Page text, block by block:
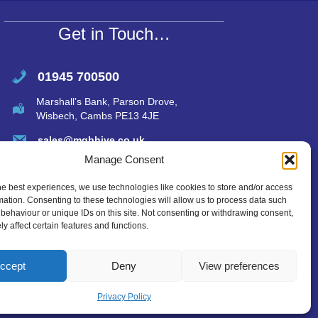
Manage Consent
best experiences, we use technologies like cookies to store and/or access
Consenting to these technologies will allow us to process data such
or unique IDs on this site. Not consenting or withdrawing consent,
affect certain features and functions.
Deny View preferences
Privacy Policy
p
p
Get in Touch…
01945 700500
Marshall’s Bank, Parson Drove,
Wisbech, Cambs PE13 4JE
sales@mgbhive.co.uk